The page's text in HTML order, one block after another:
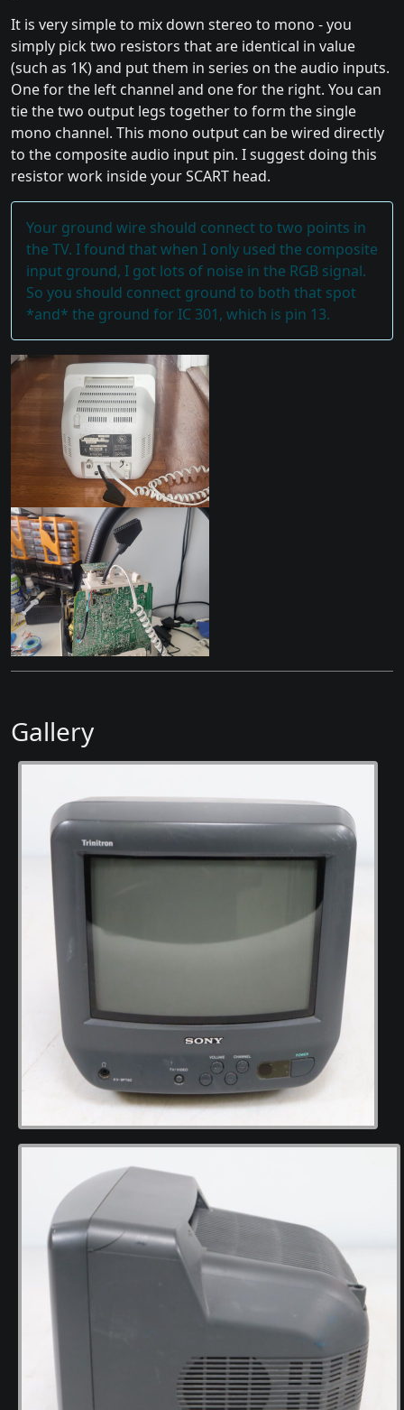
It is very simple to mix down stereo to mono - you
simply pick two resistors that are identical in value
(such as 1K) and put them in series on the audio inputs.
One for the left channel and one for the right. You can
tie the two output legs together to form the single
mono channel. This mono output can be wired directly
to the composite audio input pin. I suggest doing this
resistor work inside your SCART head.
Your ground wire should connect to two points in
the TV. I found that when I only used the composite
input ground, I got lots of noise in the RGB signal.
So you should connect ground to both that spot
*and* the ground for IC 301, which is pin 13.
Gallery